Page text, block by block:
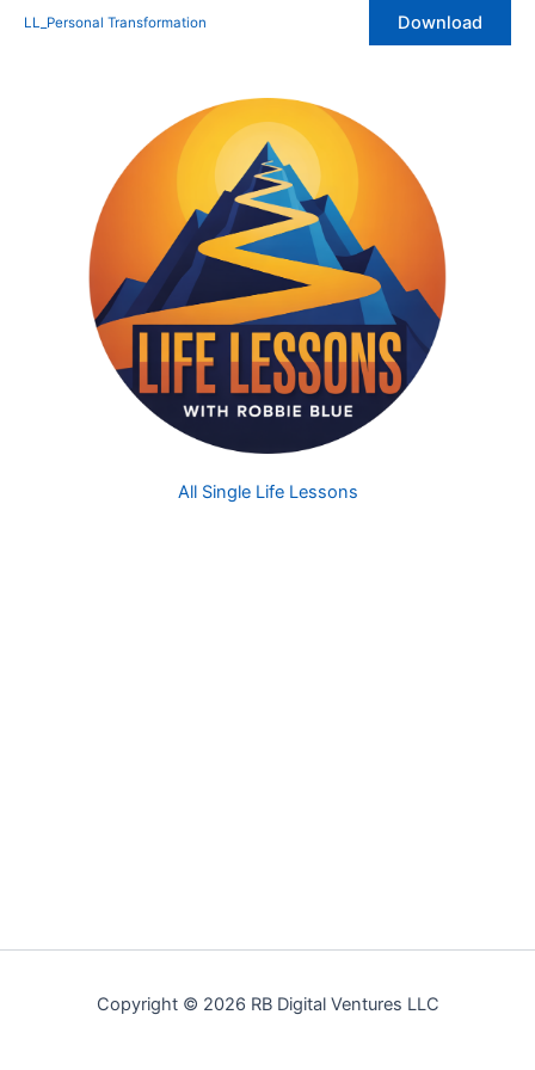
SkipLL_Personal Transformation Download
All Single Life Lessons
Copyright © 2026 RB Digital Ventures LLC